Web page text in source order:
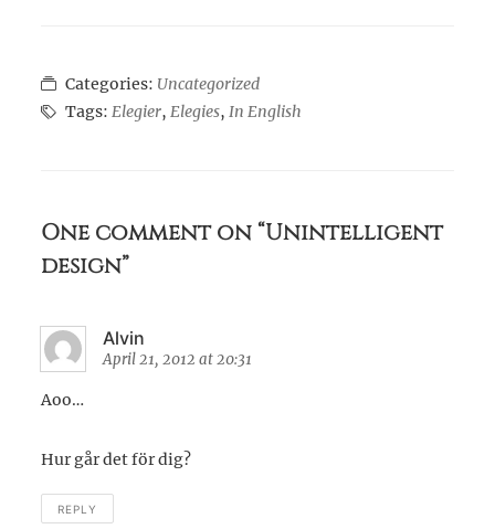
Categories: Uncategorized
Tags:Elegier,Elegies,In English
One comment on “Unintelligent
design”
Alvin
April 21, 2012 at 20:31
Aoo…
Hur går det för dig?
REPLY